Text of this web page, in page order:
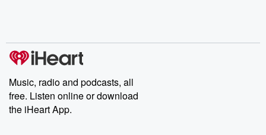
Music, radio and podcasts, all
free. Listen online or download
the iHeart App.